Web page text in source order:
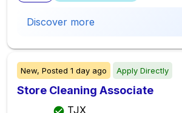
Discover more
New, Posted 1 day ago Apply Directly
Store Cleaning Associate
TJX